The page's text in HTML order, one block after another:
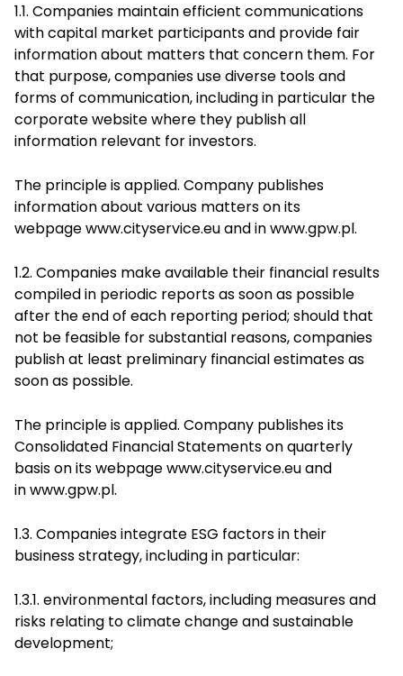
1.1. Companies maintain efficient communications
with capital market participants and provide fair
information about matters that concern them. For
that purpose, companies use diverse tools and
forms of communication, including in particular the
corporate website where they publish all
information relevant for investors.
The principle is applied. Company publishes
information about various matters on its
webpagewww.cityservice.euand inwww.gpw.pl.
1.2. Companies make available their financial results
compiled in periodic reports as soon as possible
after the end of each reporting period; should that
not be feasible for substantial reasons, companies
publish at least preliminary financial estimates as
soon as possible.
The principle is applied. Company publishes its
Consolidated Financial Statements on quarterly
basis on its webpagewww.cityservice.euand
inwww.gpw.pl.
1.3. Companies integrate ESG factors in their
business strategy, including in particular:
1.3.1. environmental factors, including measures and
risks relating to climate change and sustainable
development;